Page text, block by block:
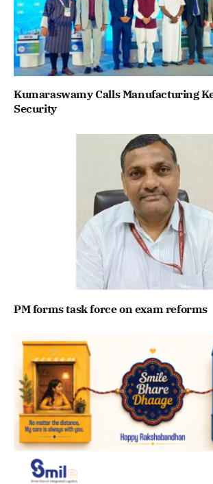
Kumaraswamy Calls Manufacturing
Security
PM forms task force on exam reforms